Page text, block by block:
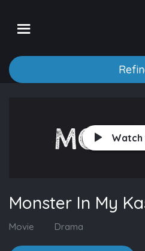
Monster In My
Movie Drama